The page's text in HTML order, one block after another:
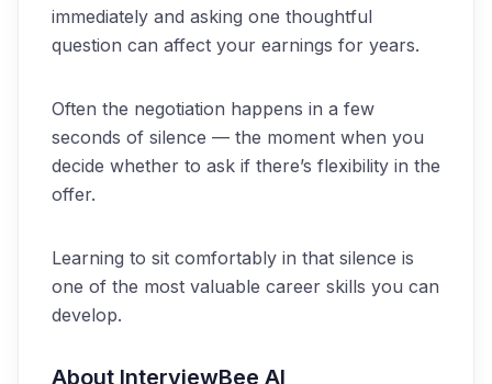
immediately and asking one thoughtful
question can affect your earnings for years.
Often the negotiation happens in a few
seconds of silence — the moment when you
decide whether to ask if there’s flexibility in the
offer.
Learning to sit comfortably in that silence is
one of the most valuable career skills you can
develop.
About InterviewBee AI